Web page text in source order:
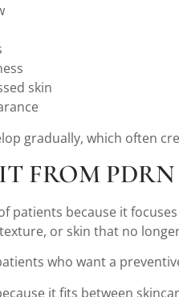
skin
gradually, which often
FROM
patients because it
or skin that no
who want a
it fits between